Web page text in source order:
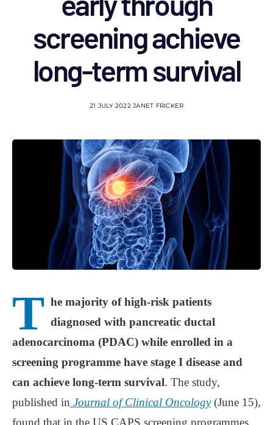
screening achieve
long-term survival
21 JULY 2022 JANET FRICKER
T he majority of high-risk patients
diagnosed with pancreatic ductal
adenocarcinoma (PDAC) while enrolled in a
screening programme have stage I disease and
can achieve long-term survival. The study,
published in Journal of Clinical Oncology(June 15),
found that in the US CAPS screening programmes